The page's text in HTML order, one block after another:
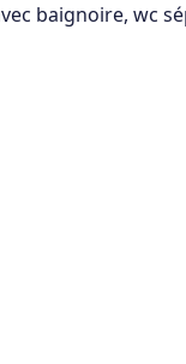
baignoire, wc